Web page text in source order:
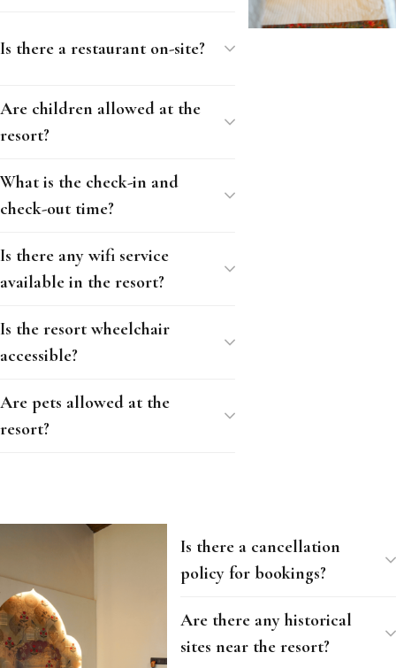
Is there a restaurant on-site?
Are children allowed at the
resort?
What is the check-in and
check-out time?
Is there any wifi service
available in the resort?
Is the resort wheelchair
accessible?
Are pets allowed at the
resort?
Is there a cancellation
policy for bookings?
Are there any historical
sites near the resort?